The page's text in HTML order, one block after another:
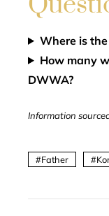
Where is
How many
DWWA?
Information
Father